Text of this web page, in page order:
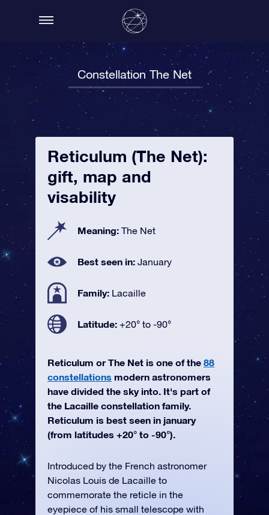
Constellation The Net
Reticulum (The Net):
gift, map and
visability
Meaning: The Net
Best seen in: January
Family: Lacaille
Latitude: +20° to -90°
Reticulum or The Net is one of the 88
constellations modern astronomers
have divided the sky into. It's part of
the Lacaille constellation family.
Reticulum is best seen in january
(from latitudes +20° to -90°).
Introduced by the French astronomer
Nicolas Louis de Lacaille to
commemorate the reticle in the
eyepiece of his small telescope with